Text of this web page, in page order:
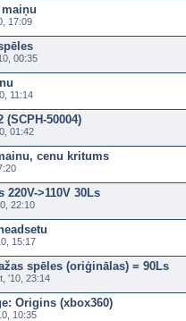
17:09
00:35
11:14
50004)
01:42
cenu kritums
>110V 30Ls
22:10
15:17
spēles (oriģinālas) = 90Ls
'10, 23:14
Origins (xbox360)
10:35